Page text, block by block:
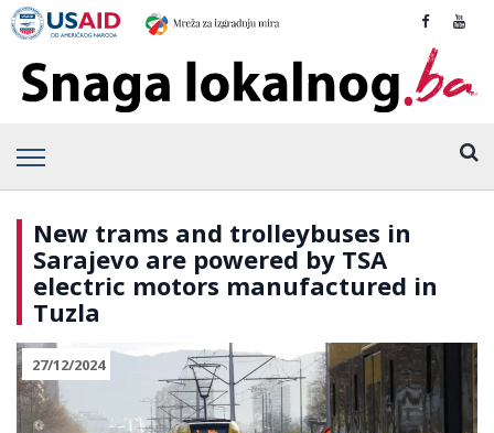
New trams and trolleybuses in
Sarajevo are powered by TSA
electric motors manufactured in
Tuzla
27/12/2024